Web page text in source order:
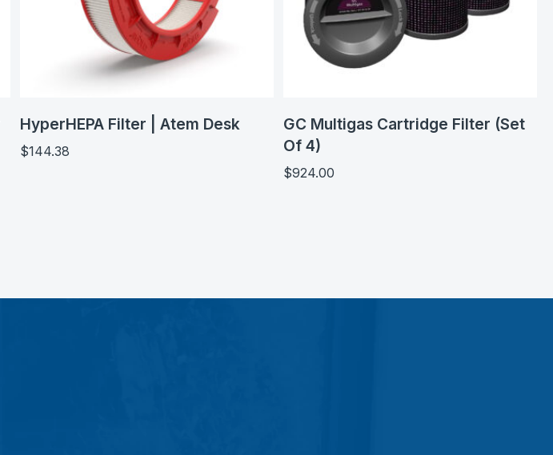
HyperHEPA Filter | Atem Desk
$144.38
GC Multigas Cartridge Filter (Set
Of 4)
$924.00